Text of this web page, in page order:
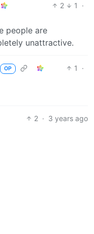
2 1
·
people are
unattractive.
OP 1
·
2 · 3 years ago